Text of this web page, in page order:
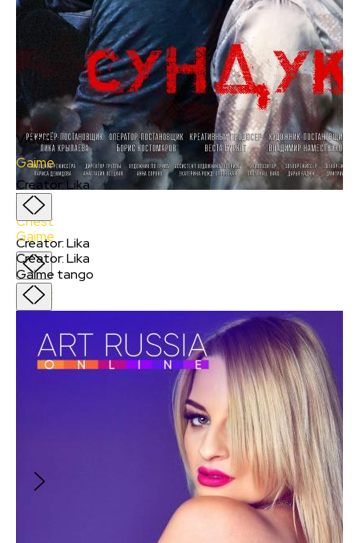
Video
Chest
Creator:Lika
Chest
Nikolai Petrovich rummages through garbage
containers and looks for things in the landfill,
although he is not poor, and his wife works in
the municipality. But Nikolai Petrovich likes to
bring back to life broken phones, tape
recorders, cameras and other abandoned
things. It started after he fixed the phone of
the deceased son, which left video recordings
Video
Gaime
Creator:Lika
Gaime
Creator:Lika
Gaime tango